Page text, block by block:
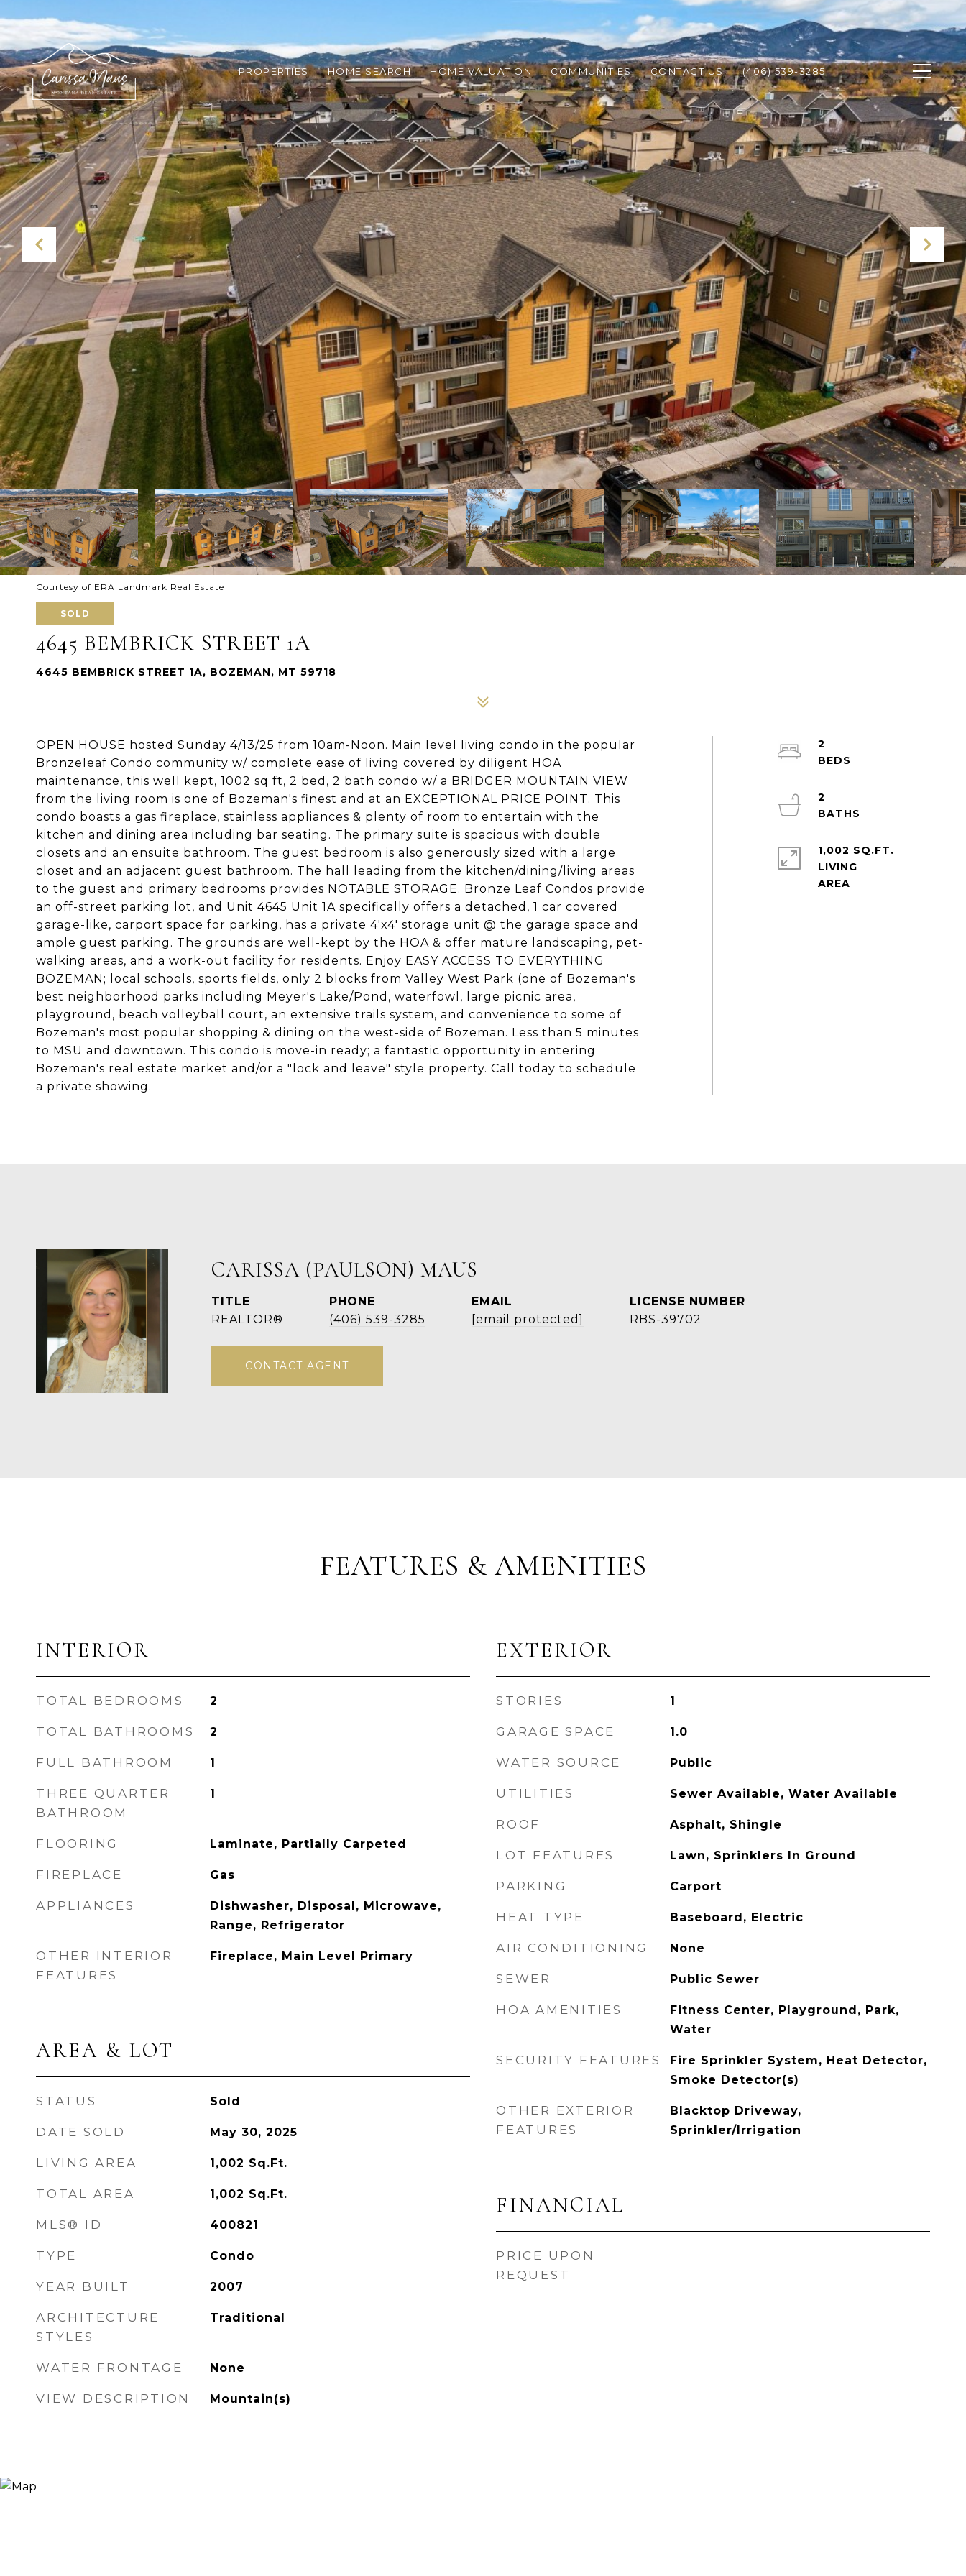
PROPERTIES HOME SEARCH HOME VALUATION COMMUNITIES CONTACT US (406) 539-3285
Courtesy of ERA Landmark Real Estate
SOLD
4645 BEMBRICK STREET 1A
4645 BEMBRICK STREET 1A, BOZEMAN, MT 59718
OPEN HOUSE hosted Sunday 4/13/25 from 10am-Noon. Main level living condo in the popular
Bronzeleaf Condo community w/ complete ease of living covered by diligent HOA
maintenance, this well kept, 1002 sq ft, 2 bed, 2 bath condo w/ a BRIDGER MOUNTAIN VIEW
from the living room is one of Bozeman's finest and at an EXCEPTIONAL PRICE POINT. This
condo boasts a gas fireplace, stainless appliances & plenty of room to entertain with the
kitchen and dining area including bar seating. The primary suite is spacious with double
closets and an ensuite bathroom. The guest bedroom is also generously sized with a large
closet and an adjacent guest bathroom. The hall leading from the kitchen/dining/living areas
to the guest and primary bedrooms provides NOTABLE STORAGE. Bronze Leaf Condos provide
an off-street parking lot, and Unit 4645 Unit 1A specifically offers a detached, 1 car covered
garage-like, carport space for parking, has a private 4'x4' storage unit @ the garage space and
ample guest parking. The grounds are well-kept by the HOA & offer mature landscaping, pet-
walking areas, and a work-out facility for residents. Enjoy EASY ACCESS TO EVERYTHING
BOZEMAN; local schools, sports fields, only 2 blocks from Valley West Park (one of Bozeman's
best neighborhood parks including Meyer's Lake/Pond, waterfowl, large picnic area,
playground, beach volleyball court, an extensive trails system, and convenience to some of
Bozeman's most popular shopping & dining on the west-side of Bozeman. Less than 5 minutes
to MSU and downtown. This condo is move-in ready; a fantastic opportunity in entering
Bozeman's real estate market and/or a "lock and leave" style property. Call today to schedule
a private showing.
2
2
1,002 SQ.FT.
LIVING
CARISSA (PAULSON) MAUS
TITLE
REALTOR®
PHONE
(406) 539-3285
EMAIL
[email protected]
RBS-39702
CONTACT AGENT
FEATURES & AMENITIES
INTERIOR
TOTAL BEDROOMS 2
TOTAL BATHROOMS 2
FULL BATHROOM 1
THREE QUARTER
BATHROOM
1
FLOORING Laminate, Partially Carpeted
FIREPLACE Gas
APPLIANCES
Dishwasher, Disposal, Microwave,
Range, Refrigerator
OTHER INTERIOR
FEATURES
Fireplace, Main Level Primary
AREA & LOT
STATUS Sold
DATE SOLD May 30, 2025
LIVING AREA 1,002 Sq.Ft.
TOTAL AREA 1,002 Sq.Ft.
MLS® ID 400821
TYPE Condo
YEAR BUILT 2007
ARCHITECTURE
STYLES
Traditional
WATER FRONTAGE None
VIEW DESCRIPTION Mountain(s)
EXTERIOR
STORIES 1
GARAGE SPACE 1.0
WATER SOURCE Public
UTILITIES Sewer Available, Water Available
ROOF Asphalt, Shingle
LOT FEATURES Lawn, Sprinklers In Ground
PARKING Carport
HEAT TYPE Baseboard, Electric
AIR CONDITIONING None
SEWER Public Sewer
HOA AMENITIES
Fitness Center, Playground, Park,
Water
SECURITY FEATURES
Fire Sprinkler System, Heat Detector,
Smoke Detector(s)
OTHER EXTERIOR
FEATURES
Blacktop Driveway,
Sprinkler/Irrigation
FINANCIAL
PRICE UPON
REQUEST